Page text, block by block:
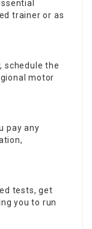
trainer or as
schedule the
motor
pay any
tests, get
you to run